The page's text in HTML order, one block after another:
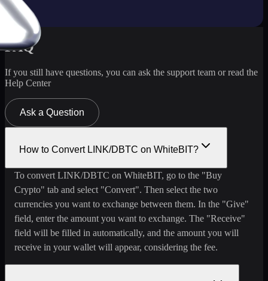
FAQ
If you still have questions, you can ask the support team or read the
Help Center
Ask a Question
How to Convert LINK/DBTC on WhiteBIT?
To convert LINK/DBTC on WhiteBIT, go to the "Buy
Crypto" tab and select "Convert". Then select the two
currencies you want to exchange between them. In the "Give"
field, enter the amount you want to exchange. The "Receive"
field will be filled in automatically, and the amount you will
receive in your wallet will appear, considering the fee.